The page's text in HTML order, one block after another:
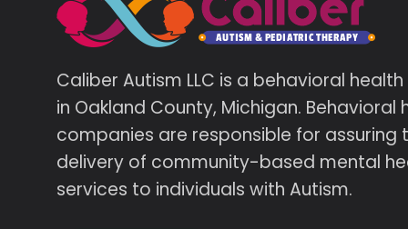
Caliber Autism LLC is a behavioral
in Oakland County, Michigan. Behavioral
companies are responsible for assuring
delivery of community-based mental
services to individuals with Autism.